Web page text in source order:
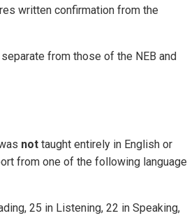
written confirmation from the
from those of the NEB and
not taught entirely in English or
from one of the following language
25 in Listening, 22 in Speaking,